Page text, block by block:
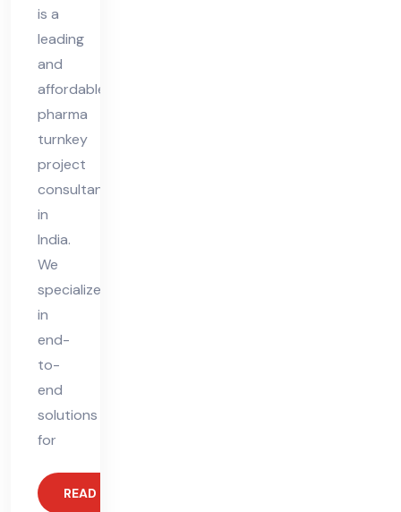
is a
leading
and
affordable
pharma
turnkey
project
consultant
in
India.
We
specialize
in
end-
to-
end
solutions
for
READ MORE